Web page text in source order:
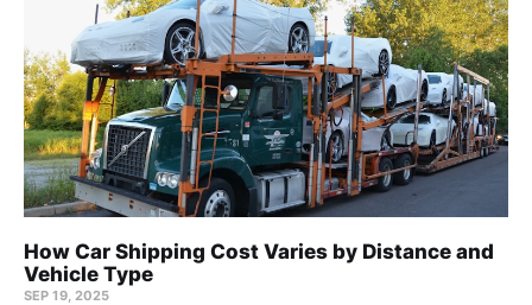
How Car Shipping Cost Varies by Distance and
Vehicle Type
SEP 19, 2025